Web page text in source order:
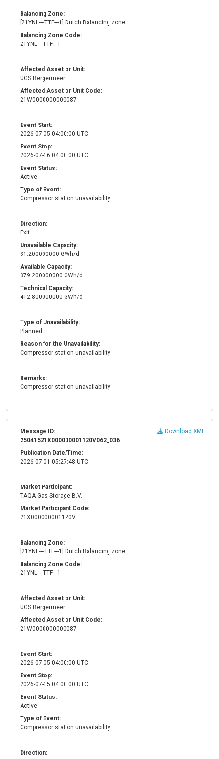
Balancing Zone:
[21YNL----TTF---1] Dutch Balancing zone
Balancing Zone Code:
21YNL----TTF---1
Affected Asset or Unit:
UGS Bergermeer
Affected Asset or Unit Code:
21W0000000000087
Event Start:
2026-07-05 04:00:00 UTC
Event Stop:
2026-07-16 04:00:00 UTC
Event Status:
Active
Type of Event:
Compressor station unavailability
Direction:
Exit
Unavailable Capacity:
31.200000000 GWh/d
Available Capacity:
379.200000000 GWh/d
Technical Capacity:
412.800000000 GWh/d
Type of Unavailability:
Planned
Reason for the Unavailability:
Compressor station unavailability
Remarks:
Compressor station unavailability
Download XML
Message ID:
25041521X000000001120V062_036
Publication Date/Time:
2026-07-01 05:27:48 UTC
Market Participant:
TAQA Gas Storage B.V.
Market Participant Code:
21X000000001120V
Balancing Zone:
[21YNL----TTF---1] Dutch Balancing zone
Balancing Zone Code:
21YNL----TTF---1
Affected Asset or Unit:
UGS Bergermeer
Affected Asset or Unit Code:
21W0000000000087
Event Start:
2026-07-05 04:00:00 UTC
Event Stop:
2026-07-15 04:00:00 UTC
Event Status:
Active
Type of Event:
Compressor station unavailability
Direction: